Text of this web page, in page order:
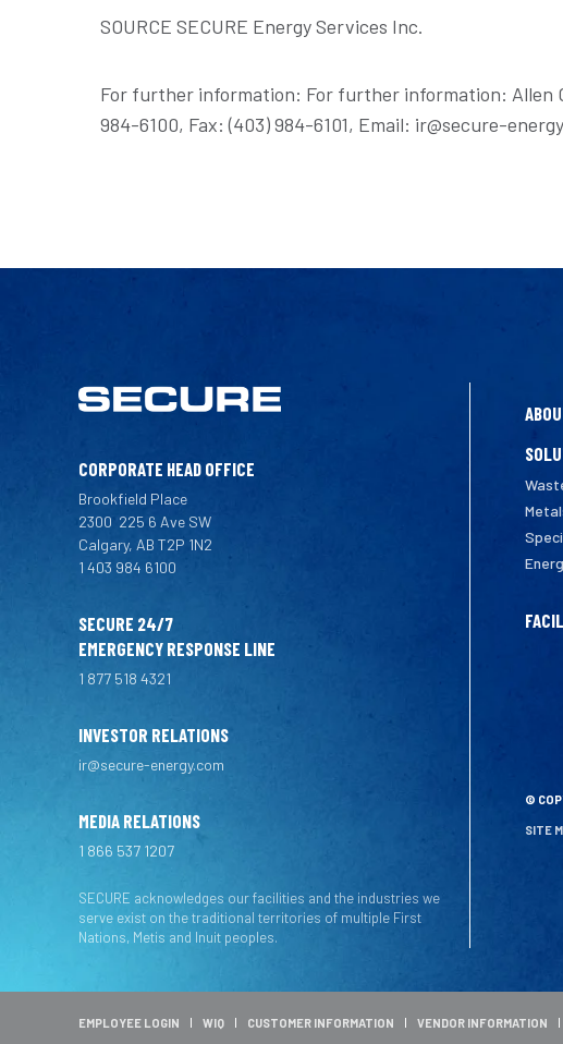
SOURCE SECURE Energy Services Inc.
For further information: For further information: Allen
984-6100, Fax: (403) 984-6101, Email: ir@secure-
CORPORATE HEAD OFFICE
Brookfield Place
2300 225 6 Ave SW
Calgary, AB T2P 1N2
1 403 984 6100
SECURE 24/7
EMERGENCY RESPONSE LINE
1 877 518 4321
INVESTOR RELATIONS
ir@secure-energy.com
MEDIA RELATIONS
1 866 537 1207
SECURE acknowledges our facilities and the industries we
serve exist on the traditional territories of multiple First
Nations, Metis and Inuit peoples.
©
SITE
EMPLOYEE LOGIN WIQ CUSTOMER INFORMATION VENDOR INFORMATION